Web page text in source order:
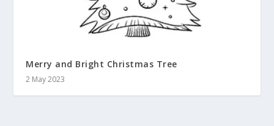
Merry and Bright Christmas Tree
2 May 2023